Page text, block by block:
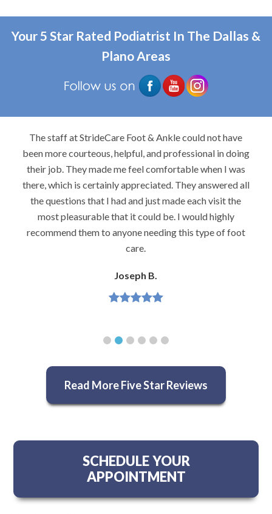
Your 5 Star Rated Podiatrist In The Dallas &
Plano Areas
The staff at StrideCare Foot & Ankle could not have
been more courteous, helpful, and professional in doing
their job. They made me feel comfortable when I was
there, which is certainly appreciated. They answered all
the questions that I had and just made each visit the
most pleasurable that it could be. I would highly
recommend them to anyone needing this type of foot
care.
Joseph B.
Read More Five Star Reviews
SCHEDULE YOUR
APPOINTMENT